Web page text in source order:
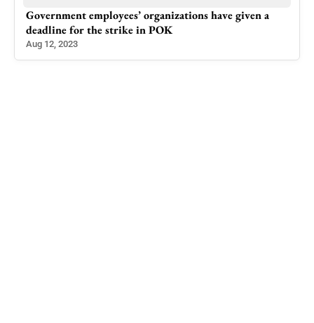
Government employees’ organizations have given a
deadline for the strike in POK
Aug 12, 2023